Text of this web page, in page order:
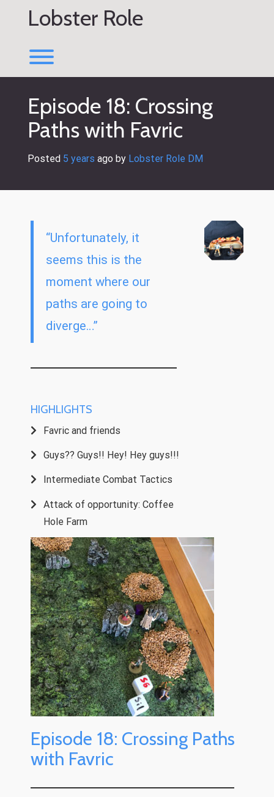
Lobster Role
Episode 18: Crossing
Paths with Favric
Posted 5 years ago by Lobster Role DM
“Unfortunately, it
seems this is the
moment where our
paths are going to
diverge…”
HIGHLIGHTS
Favric and friends
Guys?? Guys!! Hey! Hey guys!!!
Intermediate Combat Tactics
Attack of opportunity: Coffee
Hole Farm
Episode 18: Crossing Paths
with Favric